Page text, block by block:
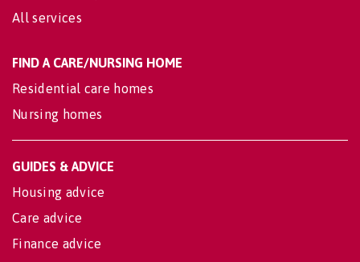
All services
FIND A CARE/NURSING HOME
Residential care homes
Nursing homes
GUIDES & ADVICE
Housing advice
Care advice
Finance advice